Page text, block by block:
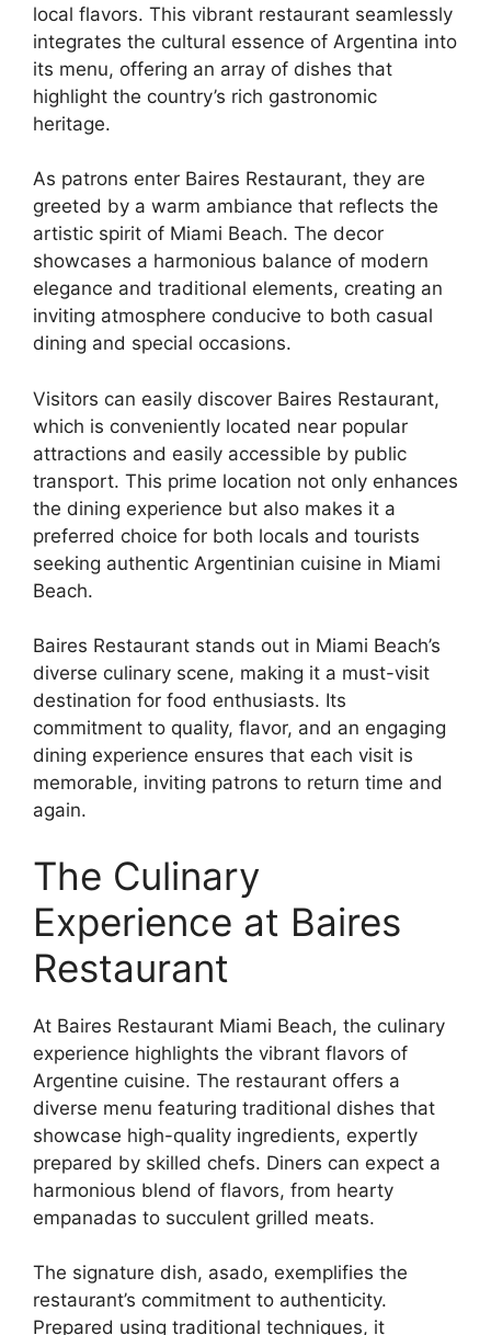
local flavors. This vibrant restaurant seamlessly
integrates the cultural essence of Argentina into
its menu, offering an array of dishes that
highlight the country’s rich gastronomic
heritage.
As patrons enter Baires Restaurant, they are
greeted by a warm ambiance that reflects the
artistic spirit of Miami Beach. The decor
showcases a harmonious balance of modern
elegance and traditional elements, creating an
inviting atmosphere conducive to both casual
dining and special occasions.
Visitors can easily discover Baires Restaurant,
which is conveniently located near popular
attractions and easily accessible by public
transport. This prime location not only enhances
the dining experience but also makes it a
preferred choice for both locals and tourists
seeking authentic Argentinian cuisine in Miami
Beach.
Baires Restaurant stands out in Miami Beach’s
diverse culinary scene, making it a must-visit
destination for food enthusiasts. Its
commitment to quality, flavor, and an engaging
dining experience ensures that each visit is
memorable, inviting patrons to return time and
again.
The Culinary
Experience at Baires
Restaurant
At Baires Restaurant Miami Beach, the culinary
experience highlights the vibrant flavors of
Argentine cuisine. The restaurant offers a
diverse menu featuring traditional dishes that
showcase high-quality ingredients, expertly
prepared by skilled chefs. Diners can expect a
harmonious blend of flavors, from hearty
empanadas to succulent grilled meats.
The signature dish, asado, exemplifies the
restaurant’s commitment to authenticity.
Prepared using traditional techniques, it